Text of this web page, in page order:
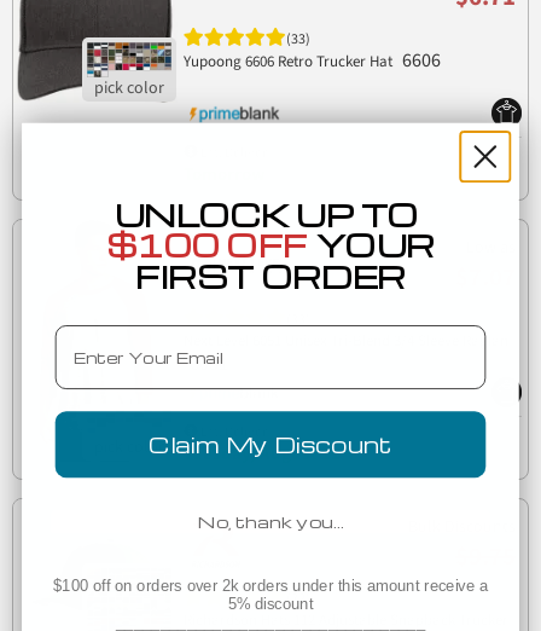
(33)
Yupoong 6606 Retro Trucker Hat 6606
Next Level 6051 Unisex Tri-Blend 3/4 Sleeve Raglan
6051
Est. Delivery
Tuesday, August 11
(32)
UNLOCK UP TO
$100 OFF YOUR
FIRST ORDER
Email
Claim My Discount
No, thank you…
$100 off on orders over 2k orders under this amount receive a
5% discount